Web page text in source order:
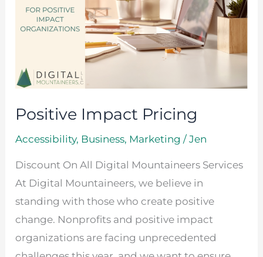
Positive Impact Pricing
Accessibility, Business, Marketing /Jen
Discount On All Digital Mountaineers Services
At Digital Mountaineers, we believe in
standing with those who create positive
change. Nonprofits and positive impact
organizations are facing unprecedented